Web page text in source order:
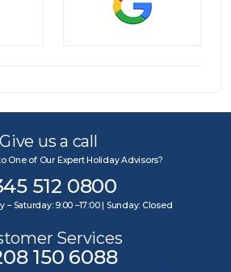
Give us a call
One of Our Expert Holiday Advisors?
512 0800
Saturday: 9:00 –17:00 | Sunday: Closed
Services
150 6088